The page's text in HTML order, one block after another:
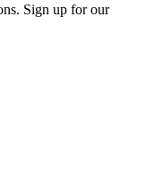
Sign up for our